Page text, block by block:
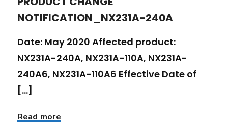
NOTIFICATION_NX231A-240A
Date: May 2020 Affected product:
NX231A-240A, NX231A-110A, NX231A-
240A6, NX231A-110A6 Effective Date of
[...]
Read more